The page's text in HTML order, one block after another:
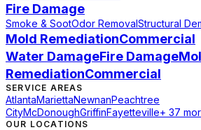
Fire Damage
Smoke & SootOdor RemovalStructural
Mold RemediationCommercial
Water DamageFire Damage
RemediationCommercial
SERVICE AREAS
AtlantaMariettaNewnanPeachtree
CityMcDonoughGriffinFayetteville+ 37
OUR LOCATIONS